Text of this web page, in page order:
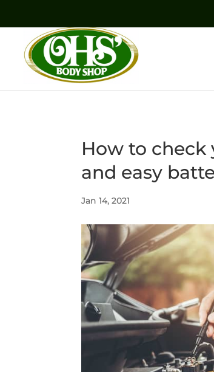
How to check
and easy
Jan 14, 2021